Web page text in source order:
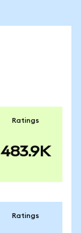
Ratings
483.9K
Ratings